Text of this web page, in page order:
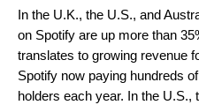
In the U.K., the U.S., and
on Spotify are up more than
translates to growing revenue
Spotify now paying hundreds
holders each year. In the U.S.,